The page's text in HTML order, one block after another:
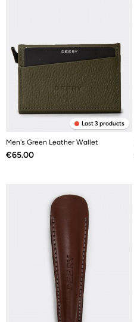
Last 3 products
Men's Green Leather Wallet
Price
€65.00